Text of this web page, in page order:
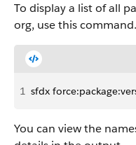
To display a list of all
org, use this command.
1 sfdx
You can view the